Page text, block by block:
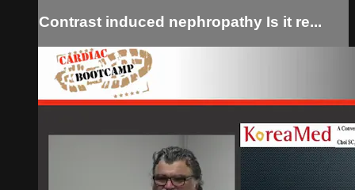
Contrast induced nephropathy Is it re...